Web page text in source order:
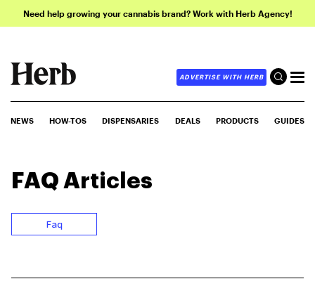
Need help growing your cannabis brand? Work with Herb Agency!
ADVERTISE WITH HERB
NEWS HOW-TOS DISPENSARIES DEALS PRODUCTS GUIDES
FAQ Articles
Faq